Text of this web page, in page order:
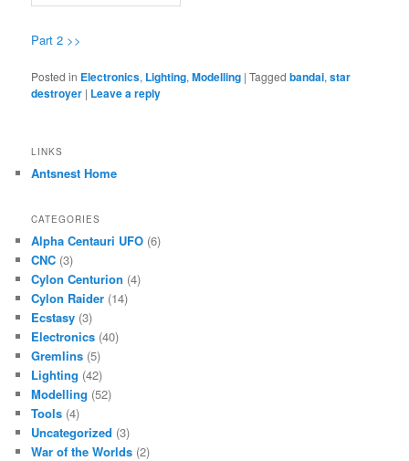
Part 2 >>
Posted in Electronics, Lighting,Modelling |Tagged bandai,star
destroyer | Leave a reply
LINKS
Antsnest Home
CATEGORIES
Alpha Centauri UFO (6)
CNC (3)
Cylon Centurion (4)
Cylon Raider (14)
Ecstasy (3)
Electronics (40)
Gremlins (5)
Lighting (42)
Modelling (52)
Tools (4)
Uncategorized (3)
War of the Worlds (2)